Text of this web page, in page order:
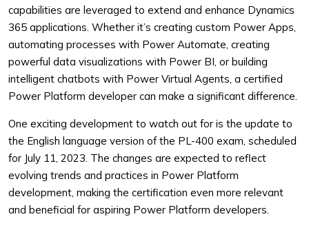
capabilities are leveraged to extend and enhance Dynamics
365 applications. Whether it’s creating custom Power Apps,
automating processes with Power Automate, creating
powerful data visualizations with Power BI, or building
intelligent chatbots with Power Virtual Agents, a certified
Power Platform developer can make a significant difference.
One exciting development to watch out for is the update to
the English language version of the PL-400 exam, scheduled
for July 11, 2023. The changes are expected to reflect
evolving trends and practices in Power Platform
development, making the certification even more relevant
and beneficial for aspiring Power Platform developers.